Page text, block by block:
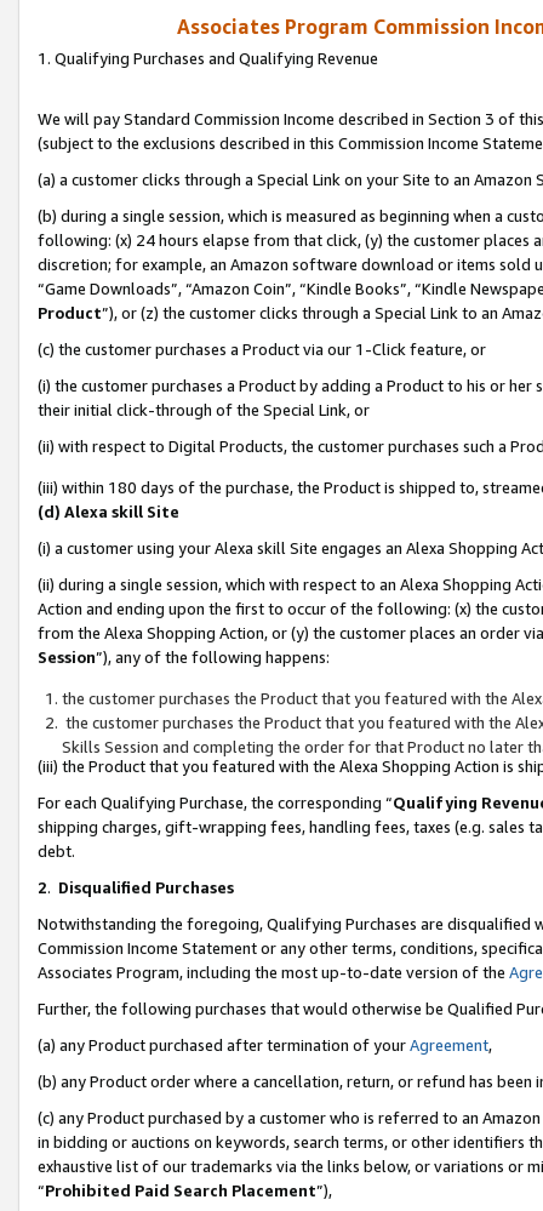
Associates Program Commission
1. Qualifying Purchases and Qualifying Revenue
We will pay Standard Commission Income described in Section 3 of
(subject to the exclusions described in this Commission Income
(a) a customer clicks through a Special Link on your Site to an Amazon
(b) during a single session, which is measured as beginning when a
following: (x) 24 hours elapse from that click, (y) the customer
discretion; for example, an Amazon software download or items sold
“Game Downloads”, “Amazon Coin”, “Kindle Books”, “Kindle
Product”), or (z) the customer clicks through a Special Link to an
(c) the customer purchases a Product via our 1-Click feature, or
(i) the customer purchases a Product by adding a Product to his or
their initial click-through of the Special Link, or
(ii) with respect to Digital Products, the customer purchases such a
(iii) within 180 days of the purchase, the Product is shipped to,
(d) Alexa skill Site
(i) a customer using your Alexa skill Site engages an Alexa Shopping
(ii) during a single session, which with respect to an Alexa Shopping
Action and ending upon the first to occur of the following: (x) the
from the Alexa Shopping Action, or (y) the customer places an order
Session”), any of the following happens:
the customer purchases the Product that you featured with the
the customer purchases the Product that you featured with the
Skills Session and completing the order for that Product no later
(iii) the Product that you featured with the Alexa Shopping Action is
For each Qualifying Purchase, the corresponding “Qualifying
shipping charges, gift-wrapping fees, handling fees, taxes (e.g. sales
debt.
2. Disqualified Purchases
Notwithstanding the foregoing, Qualifying Purchases are disqualified
Commission Income Statement or any other terms, conditions,
Associates Program, including the most up-to-date version of the
Further, the following purchases that would otherwise be Qualified
(a) any Product purchased after termination of yourAgreement,
(b) any Product order where a cancellation, return, or refund has been
(c) any Product purchased by a customer who is referred to an
in bidding or auctions on keywords, search terms, or other identifiers
exhaustive list of our trademarks via the links below, or variations or
“Prohibited Paid Search Placement”),